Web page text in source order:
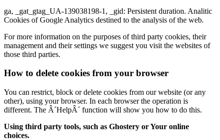
ga, _gat_gtag_UA-139038198-1, _gid: Persistent duration. Analitic
Cookies of Google Analytics destined to the analysis of the web.
For more information on the purposes of third party cookies, their
management and their settings we suggest you visit the websites of
those third parties.
How to delete cookies from your browser
You can restrict, block or delete cookies from our website (or any
other), using your browser. In each browser the operation is
different. The Â´HelpÂ´ function will show you how to do this.
Using third party tools, such as Ghostery or Your online
choices.